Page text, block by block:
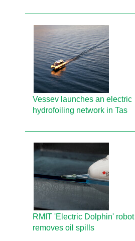
Vessev launches an electric
hydrofoiling network in Tas
RMIT 'Electric Dolphin' robot
removes oil spills